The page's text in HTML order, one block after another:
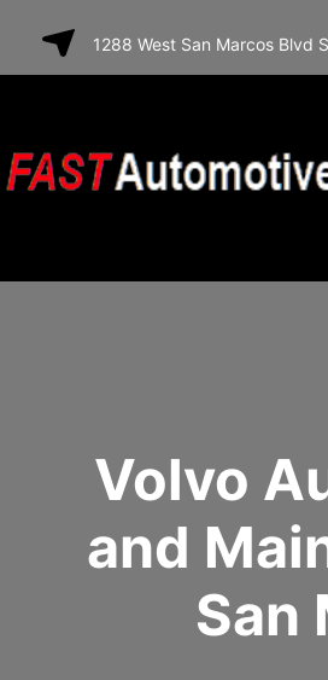
SKIP TO
CONTENT
1288 West San Marcos Blvd
Volvo
and
San